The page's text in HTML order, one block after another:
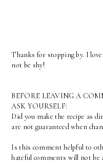
Thanks for stopping by. I
not be shy!
BEFORE LEAVING A
ASK YOURSELF:
Did you make the recipe as
are not guaranteed when
Is this comment helpful to
hateful comments will not be